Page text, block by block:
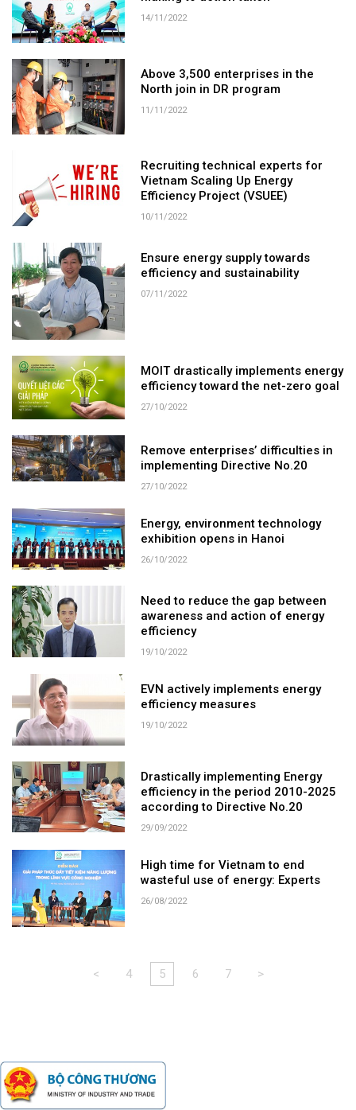
14/11/2022
Above 3,500 enterprises in the
North join in DR program
11/11/2022
Recruiting technical experts for
Vietnam Scaling Up Energy
Efficiency Project (VSUEE)
10/11/2022
Ensure energy supply towards
efficiency and sustainability
07/11/2022
MOIT drastically implements energy
efficiency toward the net-zero goal
27/10/2022
Remove enterprises’ difficulties in
implementing Directive No.20
27/10/2022
Energy, environment technology
exhibition opens in Hanoi
26/10/2022
Need to reduce the gap between
awareness and action of energy
efficiency
19/10/2022
EVN actively implements energy
efficiency measures
19/10/2022
Drastically implementing Energy
efficiency in the period 2010-2025
according to Directive No.20
29/09/2022
High time for Vietnam to end
wasteful use of energy: Experts
26/08/2022
< 4 5 6 7 >